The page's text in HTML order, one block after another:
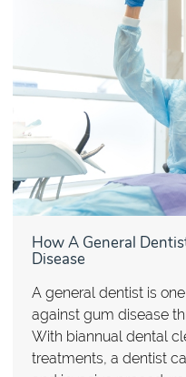
How A General
Disease
A general dentist is
against gum disease
With biannual dental
treatments, a dentist